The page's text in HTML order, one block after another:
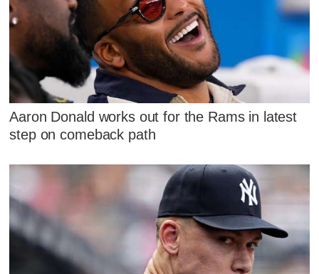
Aaron Donald works out for the Rams in latest
step on comeback path